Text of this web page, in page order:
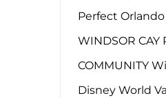
Perfect
WINDSOR CAY
COMMUNITY
Disney World